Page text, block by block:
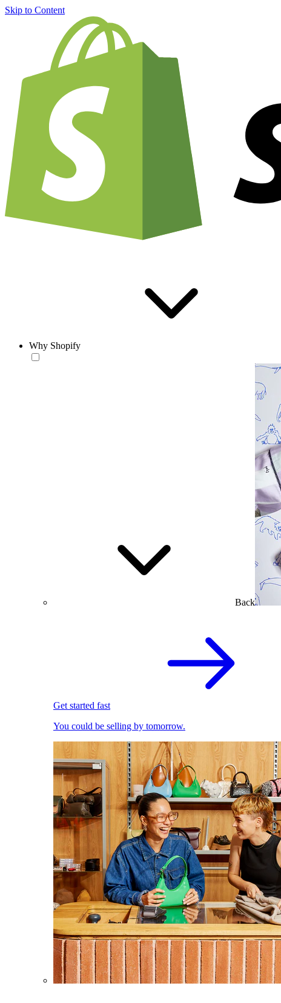
Skip to Content
Why Shopify
Back
Get started fast
You could be selling by tomorrow.